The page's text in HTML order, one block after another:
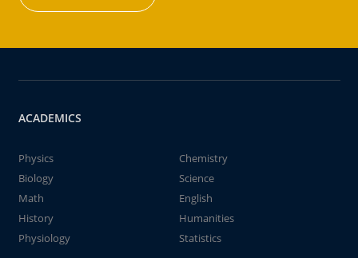
ACADEMICS
Physics
Chemistry
Biology
Science
Math
English
History
Humanities
Physiology
Statistics